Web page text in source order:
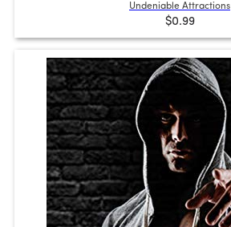
Undeniable Attractions
$0.99